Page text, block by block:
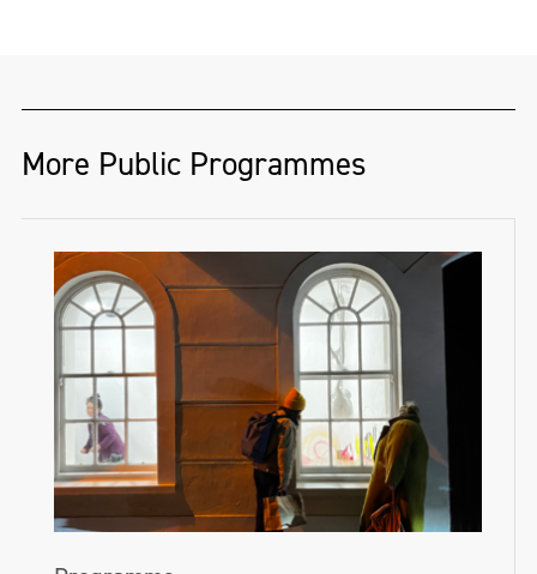
More Public Programmes